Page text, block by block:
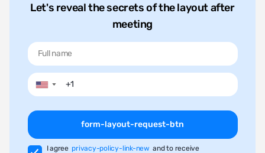
Let's reveal the secrets of the layout after
meeting
▼
form-layout-request-btn
I agree privacy-policy-link-new and to receive